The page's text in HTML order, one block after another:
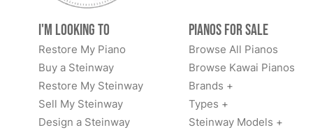
I'm Looking to
Restore My Piano
Buy a Steinway
Restore My Steinway
Sell My Steinway
Design a Steinway
Pianos for Sale
Browse All Pianos
Browse Kawai Pianos
Brands +
Types +
Steinway Models +